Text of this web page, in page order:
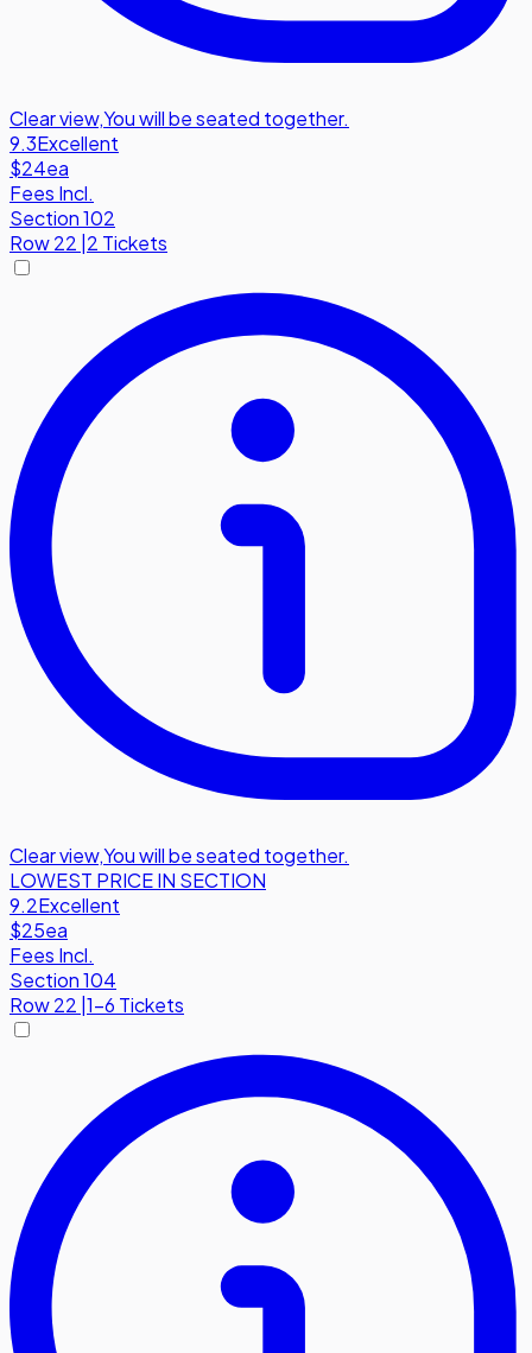
Clear view,You will be seated together.
9.3Excellent
$24ea
Fees Incl.
Section 102
Row22 2 Tickets
Clear view,You will be seated together.
LOWEST PRICE IN SECTION
9.2Excellent
$25ea
Fees Incl.
Section 104
Row22 |1-6 Tickets